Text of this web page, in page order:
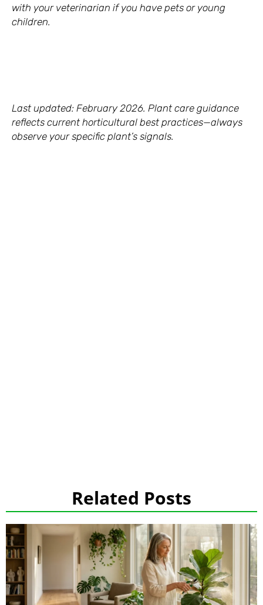
with your veterinarian if you have pets or young
children.
Last updated: February 2026. Plant care guidance
reflects current horticultural best practices—always
observe your specific plant’s signals.
Related Posts